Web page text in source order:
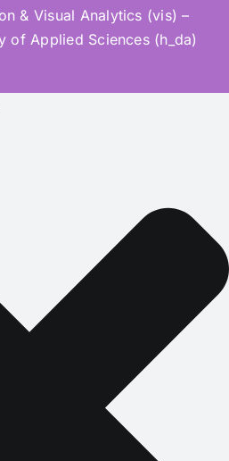
& Visual Analytics (vis) –
of Applied Sciences (h_da)